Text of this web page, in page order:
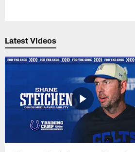
Latest Videos